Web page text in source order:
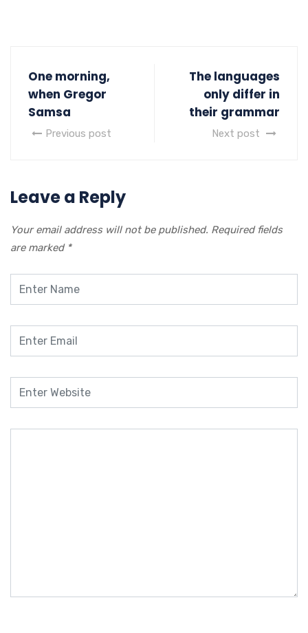
One morning,
when Gregor
Samsa
Previous post
The languages
only differ in
their grammar
Next post
Leave a Reply
Your email address will not be published. Required fields
are marked *